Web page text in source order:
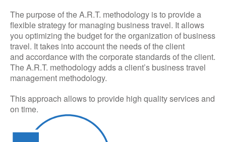
The purpose of the A.R.T. methodology is to provide a
flexible strategy for managing business travel. It allows
you optimizing the budget for the organization of business
travel. It takes into account the needs of the client
and accordance with the corporate standards of the client.
The A.R.T. methodology adds a client’s business travel
management methodology.
This approach allows to provide high quality services and
on time.